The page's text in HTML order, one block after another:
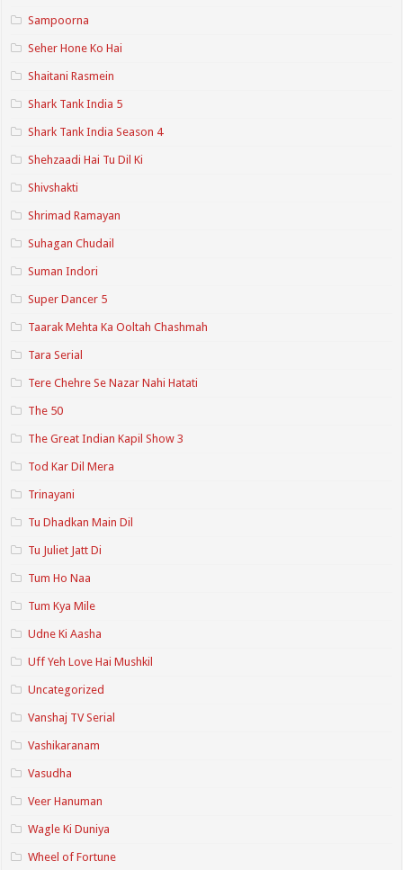
Sampoorna
Seher Hone Ko Hai
Shaitani Rasmein
Shark Tank India 5
Shark Tank India Season 4
Shehzaadi Hai Tu Dil Ki
Shivshakti
Shrimad Ramayan
Suhagan Chudail
Suman Indori
Super Dancer 5
Taarak Mehta Ka Ooltah Chashmah
Tara Serial
Tere Chehre Se Nazar Nahi Hatati
The 50
The Great Indian Kapil Show 3
Tod Kar Dil Mera
Trinayani
Tu Dhadkan Main Dil
Tu Juliet Jatt Di
Tum Ho Naa
Tum Kya Mile
Udne Ki Aasha
Uff Yeh Love Hai Mushkil
Uncategorized
Vanshaj TV Serial
Vashikaranam
Vasudha
Veer Hanuman
Wagle Ki Duniya
Wheel of Fortune